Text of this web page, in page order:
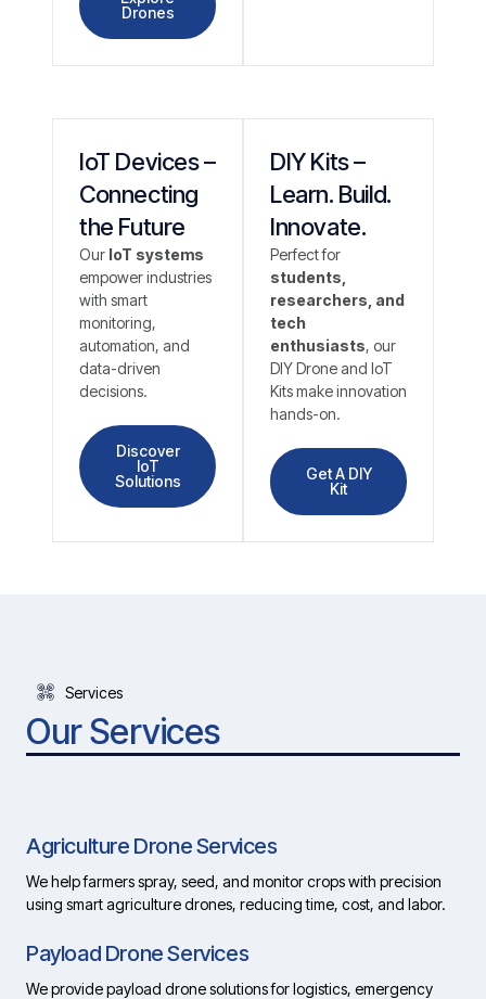
Drones
IoT Devices –
Connecting
the Future
Our IoT systems
empower industries
with smart
monitoring,
automation, and
data-driven
decisions.
Discover
IoT
Solutions
DIY Kits –
Learn. Build.
Innovate.
Perfect for
students,
researchers, and
tech
enthusiasts, our
DIY Drone and IoT
Kits make innovation
hands-on.
Get A DIY
Kit
Services
Our Services
Agriculture Drone Services
We help farmers spray, seed, and monitor crops with precision
using smart agriculture drones, reducing time, cost, and labor.
Payload Drone Services
We provide payload drone solutions for logistics, emergency